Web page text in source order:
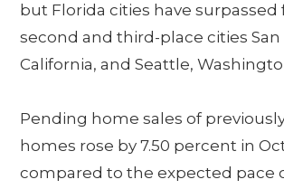
but Florida cities have
second and third-place cities San
California, and Seattle,
Pending home sales of
homes rose by 7.50 percent in
compared to the expected pace